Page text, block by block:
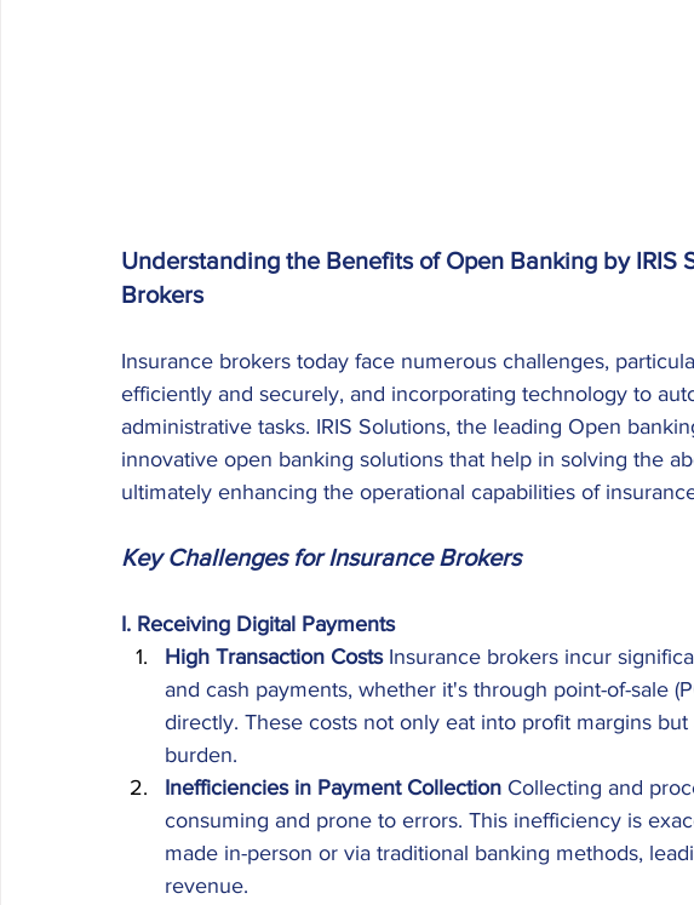
Understanding the Benefits of Open Banking by IRIS
Brokers
Insurance brokers today face numerous challenges,
efficiently and securely, and incorporating technology to
administrative tasks. IRIS Solutions, the leading Open
innovative open banking solutions that help in solving the
ultimately enhancing the operational capabilities of
Key Challenges for Insurance Brokers
I. Receiving Digital Payments
High Transaction Costs Insurance brokers incur
and cash payments, whether it's through point-of-sale
directly. These costs not only eat into profit margins
burden.
Inefficiencies in Payment Collection Collecting and
consuming and prone to errors. This inefficiency is
made in-person or via traditional banking methods,
revenue.